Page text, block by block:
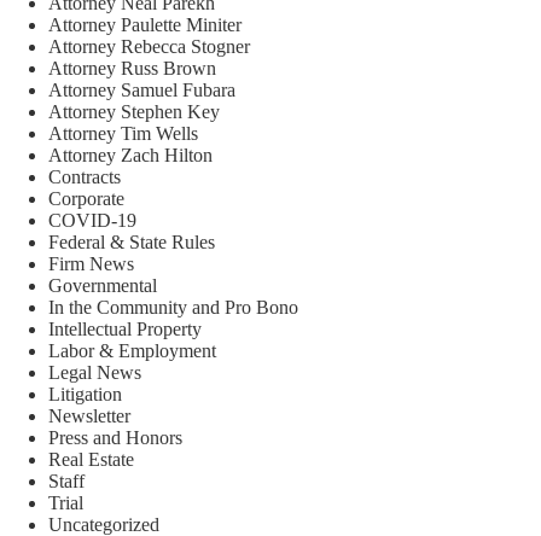
Attorney Paulette Miniter
Attorney Rebecca Stogner
Attorney Russ Brown
Attorney Samuel Fubara
Attorney Stephen Key
Attorney Tim Wells
Attorney Zach Hilton
Contracts
Corporate
COVID-19
Federal & State Rules
Firm News
Governmental
In the Community and Pro Bono
Intellectual Property
Labor & Employment
Legal News
Litigation
Newsletter
Press and Honors
Real Estate
Staff
Trial
Uncategorized